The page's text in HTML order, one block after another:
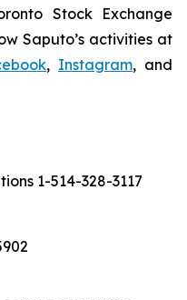
Stock Exchange
Saputo’s activities at
, Instagram, and
1-514-328-3117